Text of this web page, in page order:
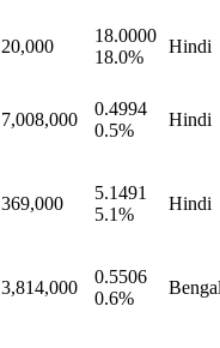
20,000
18.0000
18.0%
Hindi
7,008,000
0.4994
0.5%
Hindi
369,000
5.1491
5.1%
Hindi
3,814,000
0.5506
0.6%